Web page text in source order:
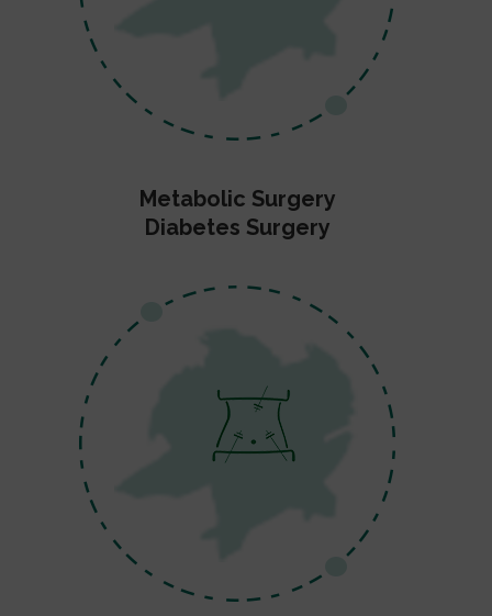
Metabolic Surgery
Diabetes Surgery